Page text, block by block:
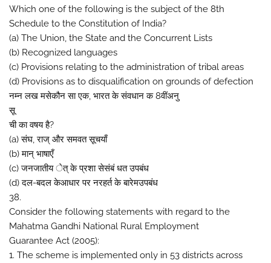
Which one of the following is the subject of the 8th
Schedule to the Constitution of India?
(a) The Union, the State and the Concurrent Lists
(b) Recognized languages
(c) Provisions relating to the administration of tribal areas
(d) Provisions as to disqualification on grounds of defection
नम्न लख मसेकौन सा एक, भारत के संवधान क 8वींअनु
सू
ची का वषय है?
(a) संघ, राज् और समवत सूचयाँ
(b) मान् भाषाएँ
(c) जनजातीय ेत् के प्रशा सेसंबं धत उपबंध
(d) दल-बदल केआधार पर नरहर्त के बारेमउपबंध
38.
Consider the following statements with regard to the
Mahatma Gandhi National Rural Employment
Guarantee Act (2005):
1. The scheme is implemented only in 53 districts across